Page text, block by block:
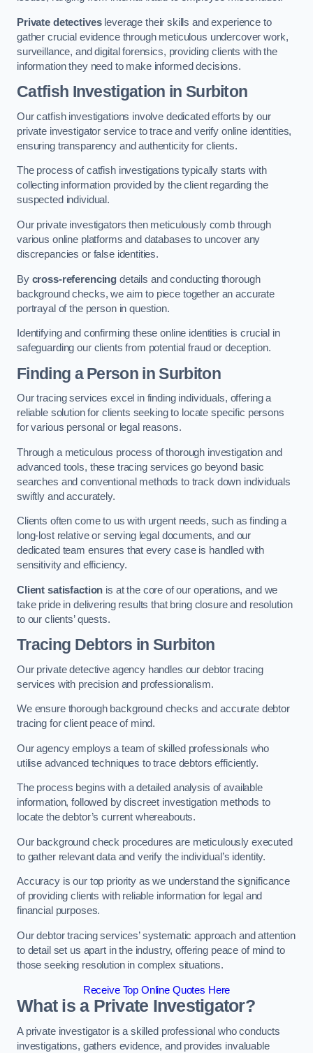
Private detectivesleverage their skills and experience to
gather crucial evidence through meticulous undercover work,
surveillance, and digital forensics, providing clients with the
information they need to make informed decisions.
Catfish Investigation in Surbiton
Our catfish investigations involve dedicated efforts by our
private investigator service to trace and verify online identities,
ensuring transparency and authenticity for clients.
The process of catfish investigations typically starts with
collecting information provided by the client regarding the
suspected individual.
Our private investigators then meticulously comb through
various online platforms and databases to uncover any
discrepancies or false identities.
By cross-referencing details and conducting thorough
background checks, we aim to piece together an accurate
portrayal of the person in question.
Identifying and confirming these online identities is crucial in
safeguarding our clients from potential fraud or deception.
Finding a Person in Surbiton
Our tracing services excel in finding individuals, offering a
reliable solution for clients seeking to locate specific persons
for various personal or legal reasons.
Through a meticulous process of thorough investigation and
advanced tools, these tracing services go beyond basic
searches and conventional methods to track down individuals
swiftly and accurately.
Clients often come to us with urgent needs, such as finding a
long-lost relative or serving legal documents, and our
dedicated team ensures that every case is handled with
sensitivity and efficiency.
Client satisfaction is at the core of our operations, and we
take pride in delivering results that bring closure and resolution
to our clients’ quests.
Tracing Debtors in Surbiton
Our private detective agency handles our debtor tracing
services with precision and professionalism.
We ensure thorough background checks and accurate debtor
tracing for client peace of mind.
Our agency employs a team of skilled professionals who
utilise advanced techniques to trace debtors efficiently.
The process begins with a detailed analysis of available
information, followed by discreet investigation methods to
locate the debtor’s current whereabouts.
Our background check procedures are meticulously executed
to gather relevant data and verify the individual’s identity.
Accuracy is our top priority as we understand the significance
of providing clients with reliable information for legal and
financial purposes.
Our debtor tracing services’ systematic approach and attention
to detail set us apart in the industry, offering peace of mind to
those seeking resolution in complex situations.
Receive Top Online Quotes Here
What is a Private Investigator?
A private investigator is a skilled professional who conducts
investigations, gathers evidence, and provides invaluable